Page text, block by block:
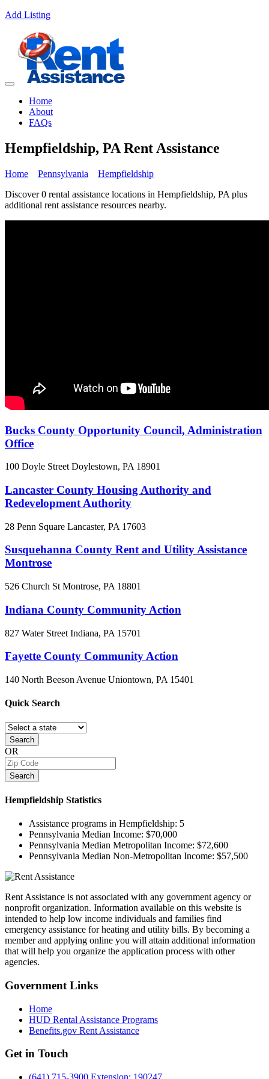
Add Listing
Home
About
FAQs
Hempfieldship, PA Rent Assistance
Home Pennsylvania
Hempfieldship
Discover 0 rental assistance locations in Hempfieldship, PA plus
additional rent assistance resources nearby.
Bucks County Opportunity Council, Administration
Office
100 Doyle Street Doylestown, PA 18901
Lancaster County Housing Authority and
Redevelopment Authority
28 Penn Square Lancaster, PA 17603
Susquehanna County Rent and Utility Assistance
Montrose
526 Church St Montrose, PA 18801
Indiana County Community Action
827 Water Street Indiana, PA 15701
Fayette County Community Action
140 North Beeson Avenue Uniontown, PA 15401
Quick Search
Search
OR
Search
Hempfieldship Statistics
Assistance programs in Hempfieldship: 5
Pennsylvania Median Income: $70,000
Pennsylvania Median Metropolitan Income: $72,600
Pennsylvania Median Non-Metropolitan Income: $57,500
Rent Assistance is not associated with any government agency or
nonprofit organization. Information available on this website is
intended to help low income individuals and families find
emergency assistance for heating and utility bills. By becoming a
member and applying online you will attain additional information
that will help you organize the application process with other
agencies.
Government Links
Home
HUD Rental Assistance Programs
Benefits.gov Rent Assistance
Get in Touch
(641) 715-3900 Extension: 190247